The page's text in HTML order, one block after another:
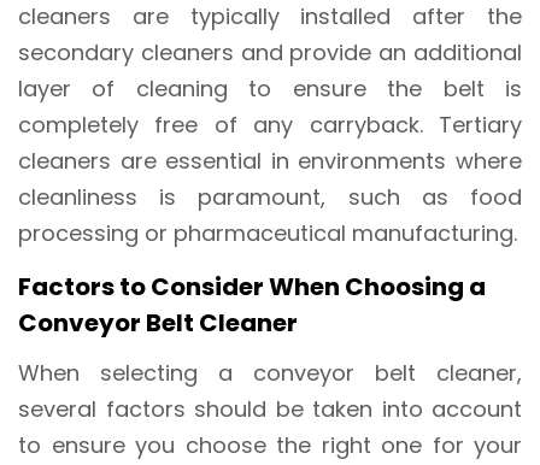
cleaners are typically installed after the
secondary cleaners and provide an additional
layer of cleaning to ensure the belt is
completely free of any carryback. Tertiary
cleaners are essential in environments where
cleanliness is paramount, such as food
processing or pharmaceutical manufacturing.
Factors to Consider When Choosing a
Conveyor Belt Cleaner
When selecting a conveyor belt cleaner,
several factors should be taken into account
to ensure you choose the right one for your